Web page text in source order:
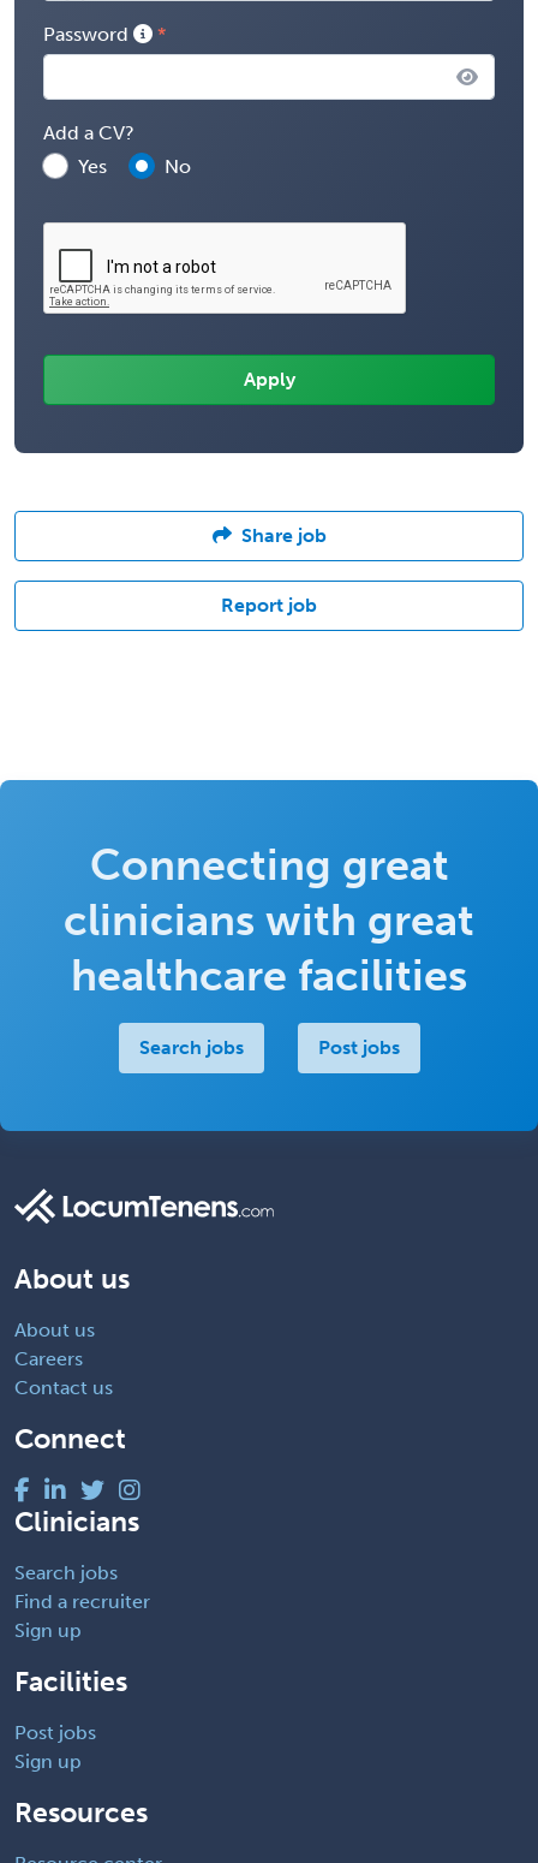
Password
Add a CV?
Yes
No
Share job
Report job
Connecting great
clinicians with great
healthcare facilities
Search jobs Post jobs
About us
About us
Careers
Contact us
Connect
Clinicians
Search jobs
Find a recruiter
Sign up
Facilities
Post jobs
Sign up
Resources